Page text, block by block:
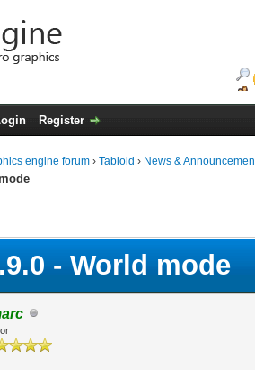
Register
engine forum › Tabloid › News &
- World mode